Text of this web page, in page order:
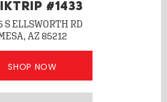
#1433
S ELLSWORTH RD
AZ 85212
SHOP NOW